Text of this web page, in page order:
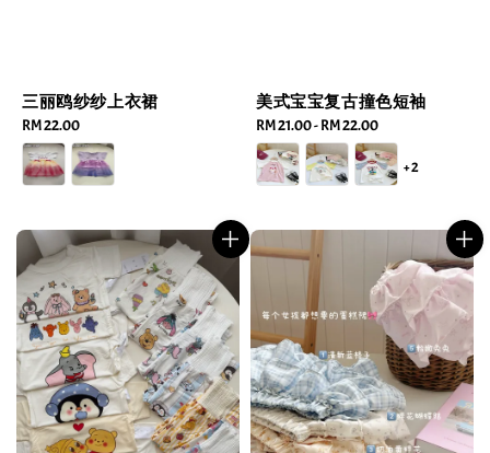
三丽鸥纱纱上衣裙
Regular
price
RM 22.00
美式宝宝复古撞色短袖
Regular
price
RM 21.00-RM 22.00
+2